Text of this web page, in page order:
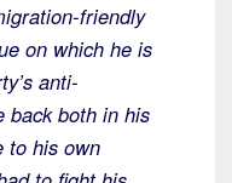
friendly
on which he is
anti-
back both in his
to his own